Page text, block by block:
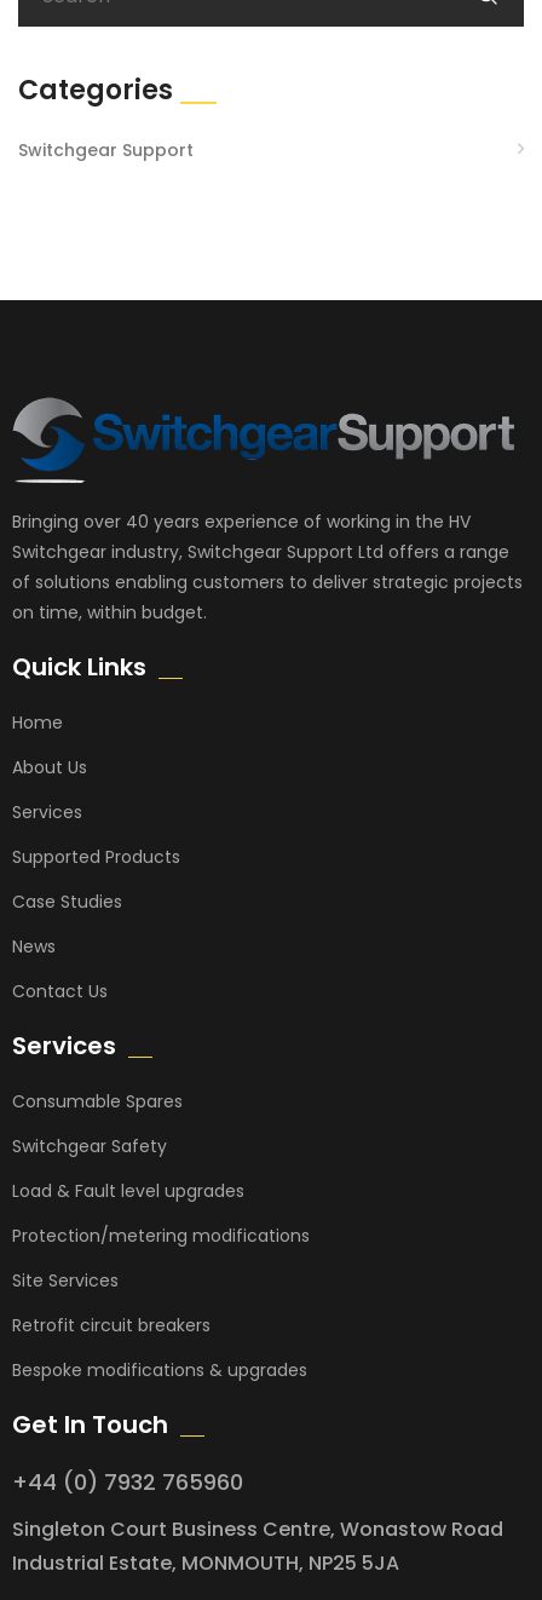
Categories
Switchgear Support
Bringing over 40 years experience of working in the HV
Switchgear industry, Switchgear Support Ltd offers a range
of solutions enabling customers to deliver strategic projects
on time, within budget.
Quick Links
Home
About Us
Services
Supported Products
Case Studies
News
Contact Us
Services
Consumable Spares
Switchgear Safety
Load & Fault level upgrades
Protection/metering modifications
Site Services
Retrofit circuit breakers
Bespoke modifications & upgrades
Get In Touch
+44 (0) 7932 765960
Singleton Court Business Centre, Wonastow Road
Industrial Estate, MONMOUTH, NP25 5JA